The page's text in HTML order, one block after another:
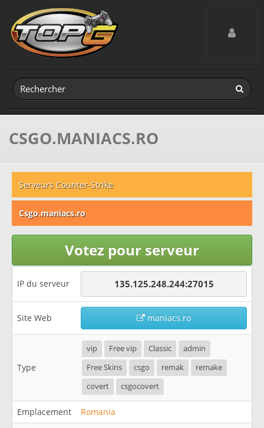
Toggle
CSGO.MANIACS.RO
Serveurs Counter-Strike
Csgo.maniacs.ro
Votez pour serveur
IP du serveur 135.125.248.244:27015
Site Web maniacs.ro
Type
vip Free vip Classic
admin
Free Skins
csgo remak
remake
covert
csgocovert
Emplacement Romania